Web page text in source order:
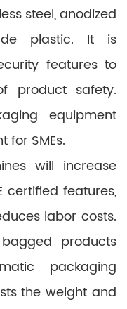
steel, anodized
plastic. It is
features to
product safety.
equipment
for SMEs.
will increase
certified features,
labor costs.
products
packaging
the weight and